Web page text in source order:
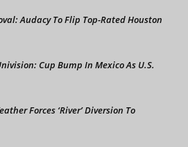
Audacy To Flip Top-Rated Houston
Cup Bump In Mexico As U.S.
Forces ‘River’ Diversion To